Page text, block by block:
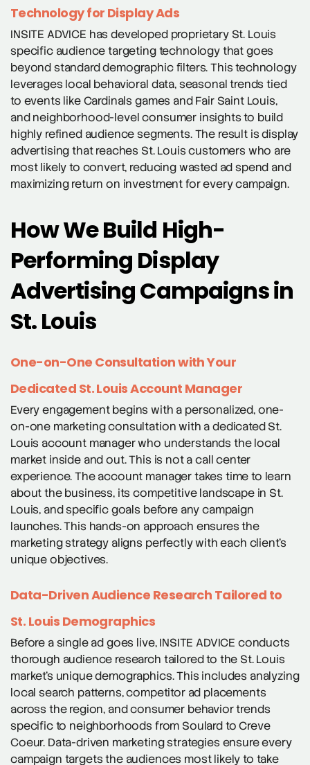
Technology for Display Ads
INSITE ADVICE has developed proprietary St. Louis
specific audience targeting technology that goes
beyond standard demographic filters. This technology
leverages local behavioral data, seasonal trends tied
to events like Cardinals games and Fair Saint Louis,
and neighborhood-level consumer insights to build
highly refined audience segments. The result is display
advertising that reaches St. Louis customers who are
most likely to convert, reducing wasted ad spend and
maximizing return on investment for every campaign.
How We Build High-
Performing Display
Advertising Campaigns in
St. Louis
One-on-One Consultation with Your
Dedicated St. Louis Account Manager
Every engagement begins with a personalized, one-
on-one marketing consultation with a dedicated St.
Louis account manager who understands the local
market inside and out. This is not a call center
experience. The account manager takes time to learn
about the business, its competitive landscape in St.
Louis, and specific goals before any campaign
launches. This hands-on approach ensures the
marketing strategy aligns perfectly with each client’s
unique objectives.
Data-Driven Audience Research Tailored to
St. Louis Demographics
Before a single ad goes live, INSITE ADVICE conducts
thorough audience research tailored to the St. Louis
market’s unique demographics. This includes analyzing
local search patterns, competitor ad placements
across the region, and consumer behavior trends
specific to neighborhoods from Soulard to Creve
Coeur. Data-driven marketing strategies ensure every
campaign targets the audiences most likely to take